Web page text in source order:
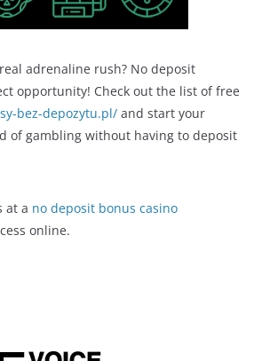
adrenaline rush? No deposit
opportunity! Check out the list of free
bez-depozytu.pl/ and start your
of gambling without having to deposit
at a no deposit bonus casino
online.